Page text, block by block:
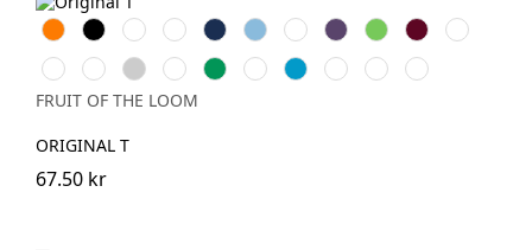
OrangeBlackWhiteRed Navy Sky
Blue
Royal
Blue
PurpleLime Burgundy
Bottle
Green
FuchsiaYellowHeather
Grey
Sunflower
Kelly
Green
DeepNavyAzureBlue
Classic
Olive
Brick
Red
Light
Graphite
FRUIT OF THE LOOM
ORIGINAL T
67.50 kr